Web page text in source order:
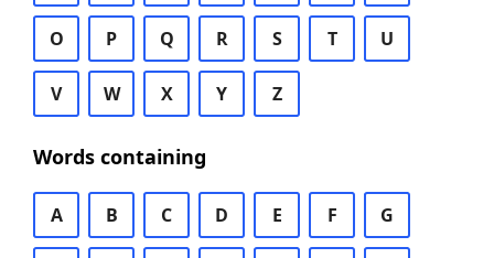
O P Q R S T U
V W X Y Z
Words containing
A B C D E F G